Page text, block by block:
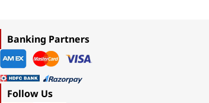
Banking Partners
Follow Us